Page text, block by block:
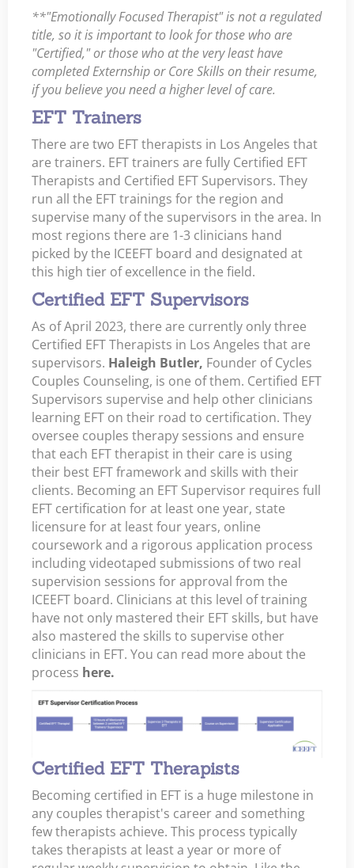
**"Emotionally Focused Therapist" is not a regulated
title, so it is important to look for those who are
"Certified," or those who at the very least have
completed Externship or Core Skills on their resume,
if you believe you need a higher level of care.
EFT Trainers
There are two EFT therapists in Los Angeles that
are trainers. EFT trainers are fully Certified EFT
Therapists and Certified EFT Supervisors. They
run all the EFT trainings for the region and
supervise many of the supervisors in the area. In
most regions there are 1-3 clinicians hand
picked by the ICEEFT board and designated at
this high tier of excellence in the field.
Certified EFT Supervisors
As of April 2023, there are currently only three
Certified EFT Therapists in Los Angeles that are
supervisors. Haleigh Butler, Founder of Cycles
Couples Counseling, is one of them. Certified EFT
Supervisors supervise and help other clinicians
learning EFT on their road to certification. They
oversee couples therapy sessions and ensure
that each EFT therapist in their care is using
their best EFT framework and skills with their
clients. Becoming an EFT Supervisor requires full
EFT certification for at least one year, state
licensure for at least four years, online
coursework and a rigorous application process
including videotaped submissions of two real
supervision sessions for approval from the
ICEEFT board. Clinicians at this level of training
have not only mastered their EFT skills, but have
also mastered the skills to supervise other
clinicians in EFT. You can read more about the
process here.
Certified EFT Therapists
Becoming certified in EFT is a huge milestone in
any couples therapist's career and something
few therapists achieve. This process typically
takes therapists at least a year or more of